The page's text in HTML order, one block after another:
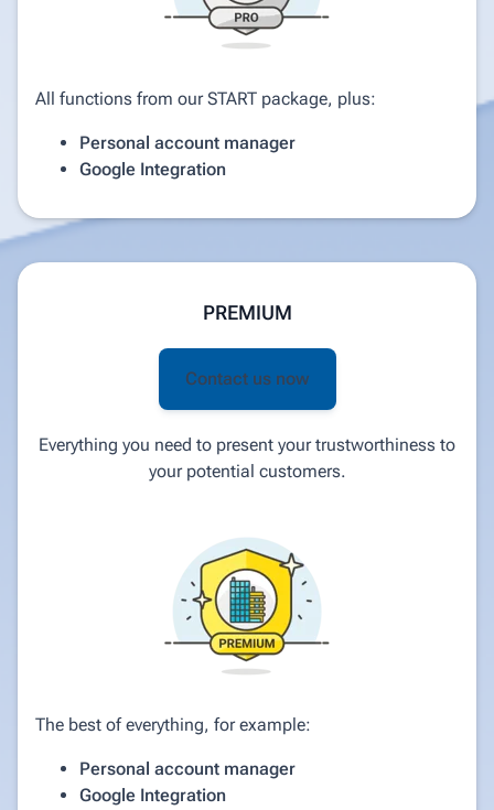
All functions from our START package, plus:
Personal account manager
Google Integration
PREMIUM
Contact us now
Everything you need to present your trustworthiness to
your potential customers.
The best of everything, for example:
Personal account manager
Google Integration